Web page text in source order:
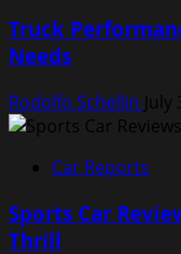
Truck
Needs
Rodolfo Schellin
Car Reports
Sports Car
Thrill